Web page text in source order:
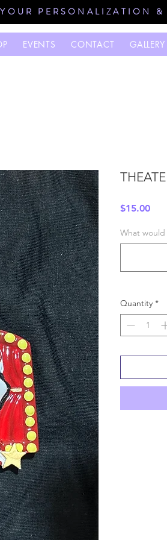
PERSONALIZATION &
EVENTS CONTACT GALLERY
$15.00Price
What
Quantity *